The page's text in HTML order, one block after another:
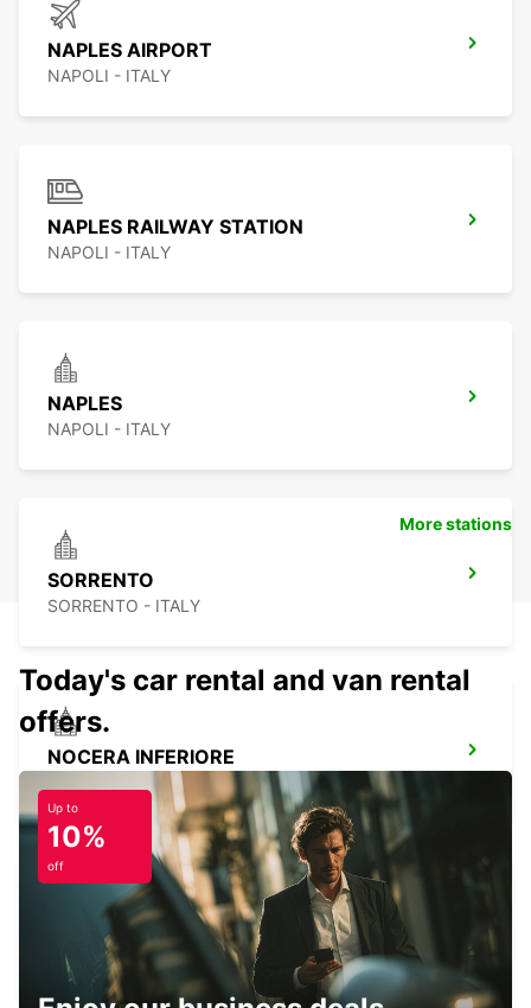
NAPLES AIRPORT
NAPOLI - ITALY
NAPLES RAILWAY STATION
NAPOLI - ITALY
NAPLES
NAPOLI - ITALY
SORRENTO
SORRENTO - ITALY
NOCERA INFERIORE
NOCERA INFERIORE - ITALY
AVELLINO
AVELLINO - ITALY
More stations
Today's car rental and van rental
offers.
Up to
10%
off